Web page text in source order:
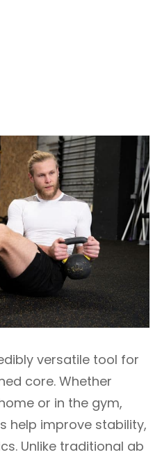
versatile tool for
core. Whether
or in the gym,
help improve stability,
Unlike traditional ab